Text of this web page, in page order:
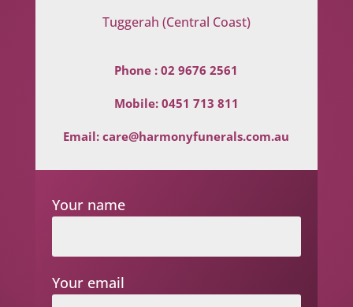
Tuggerah (Central Coast)
Phone :02 9676 2561
Mobile: 0451 713 811
Email:care@harmonyfunerals.com.au
Your name
Your email